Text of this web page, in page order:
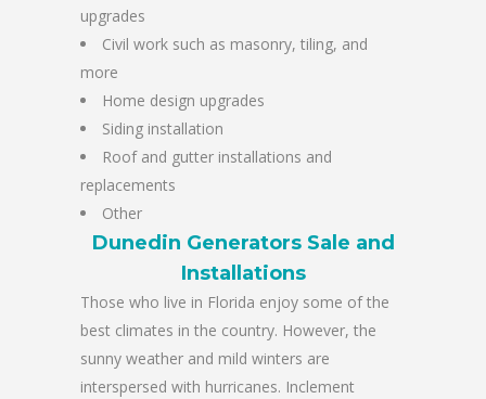
upgrades
Civil work such as masonry, tiling, and
more
Home design upgrades
Siding installation
Roof and gutter installations and
replacements
Other
Dunedin Generators Sale and
Installations
Those who live in Florida enjoy some of the
best climates in the country. However, the
sunny weather and mild winters are
interspersed with hurricanes. Inclement